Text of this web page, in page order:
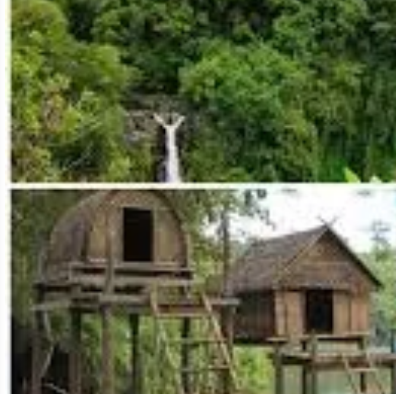
and land encroachment, but growing awareness and the rise of responsible tourism have provided new
ancestral lands and traditions.
Today, Ratanakiri is a beacon for adventure and cultural tourism in Cambodia, offering a chance to
and indigenous traditions are celebrated.
Top Attractions in Ratanakiri: Nature's Masterpieces and Cultural Immersion
Ratanakiri's appeal lies in its immersive experiences, offering a blend of breathtaking natural beauty,
1. Yeak Laom Volcanic Lake: A Pristine Oasis
This is arguably Ratanakiri's most iconic natural landmark and a primary reason many travelers visit the
clear, emerald-green waters, surrounded by lush forest.
Sacred Site:Considered sacred by the local Jarai ethnic group, the lake is part of a protected area and is
Swimming & Relaxation:Its calm, deep waters are perfect for swimming, especially refreshing after a day
Forest Walk:A well-maintained path circles the lake (approximately 2.5 km), offering tranquil walks and
Cultural Center:A small museum and cultural center near the entrance provides insights into the local
crafts here, directly supporting local communities.
Visiting Yeak Laom is not just a swim; it's a serene and culturally enriching experience that directly supports
2. Ka Chanh Waterfall: A Majestic Cascade
Located just a short distance from Banlung, Ka Chanh (or Ka Chah) is a powerful, multi-tiered waterfall that
Impressive Power:Especially during the wet season, the volume of water is impressive, creating a roaring
Swimming Opportunities:There are usually pools at the base of the falls where visitors can swim, though
Elephant Rides (Ethical Concerns):Historically, elephant rides were offered here. It is highly
Mondulkiri instead if you wish to see elephants.
Local Stalls:
You'll find local food stalls and hammocks for relaxation.
Ka Chanh is a popular spot for both locals and tourists to cool off and enjoy nature.
3. Katieng Waterfall: Serene and Picturesque